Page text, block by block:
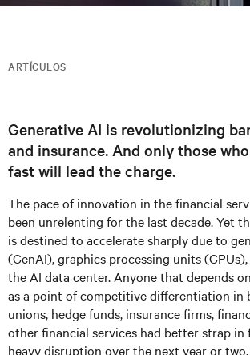
ARTÍCULOS
Generative AI is revolutionizing
and insurance. And only those
fast will lead the charge.
The pace of innovation in the financial
been unrelenting for the last decade. Yet
is destined to accelerate sharply due to
(GenAI), graphics processing units
the AI data center. Anyone that depends
as a point of competitive differentiation in
unions, hedge funds, insurance firms,
other financial services had better strap in
heavy disruption over the next year or two.